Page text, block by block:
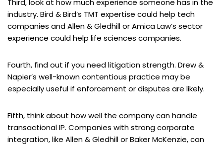
Third, look at how much experience someone has in the
industry. Bird & Bird’s TMT expertise could help tech
companies and Allen & Gledhill or Amica Law’s sector
experience could help life sciences companies.
Fourth, find out if you need litigation strength. Drew &
Napier’s well-known contentious practice may be
especially useful if enforcement or disputes are likely.
Fifth, think about how well the company can handle
transactional IP. Companies with strong corporate
integration, like Allen & Gledhill or Baker McKenzie, can